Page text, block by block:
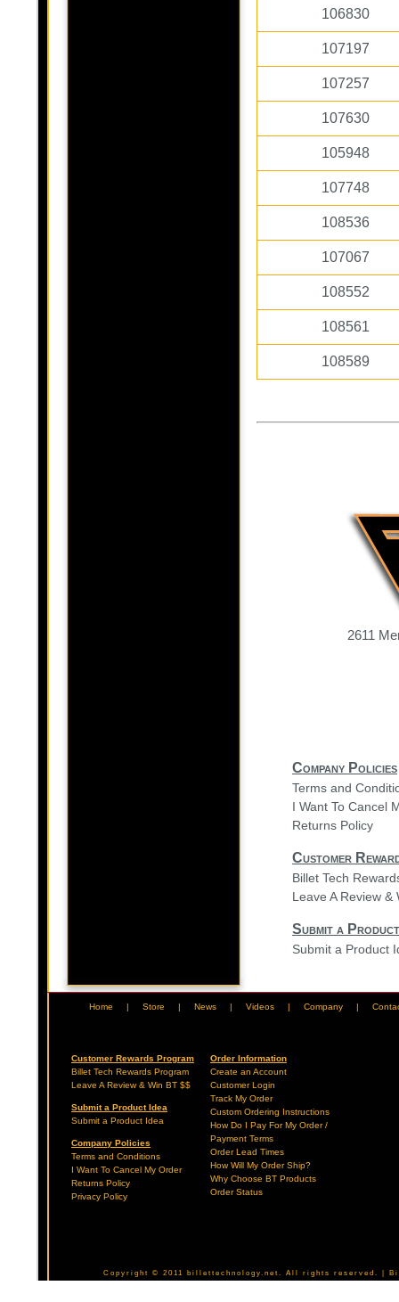
106830
107197
107257
107630
105948
107748
108536
107067
108552
108561
108589
2611
Company Policies
Terms and
I Want To Cancel
Returns Policy
Customer
Billet Tech
Leave A Review &
Submit a
Submit a Product
Home Store News Videos Company
Customer Rewards Program
Billet Tech Rewards Program
Leave A Review & Win BT $$
Submit a Product Idea
Submit a Product Idea
Company Policies
Terms and Conditions
I Want To Cancel My Order
Returns Policy
Privacy Policy
Order Information
Create an Account
Customer Login
Track My Order
Custom Ordering Instructions
How Do I Pay For My Order /
Payment Terms
Order Lead Times
How Will My Order Ship?
Why Choose BT Products
Order Status
Copyright © 2011 billettechnology.net. All rights reserved. |